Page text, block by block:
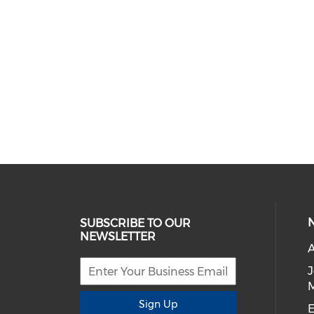
SUBSCRIBE TO OUR
NEWSLETTER
Sign Up